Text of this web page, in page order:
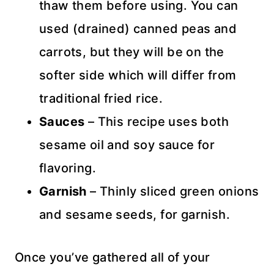
thaw them before using. You can
used (drained) canned peas and
carrots, but they will be on the
softer side which will differ from
traditional fried rice.
Sauces – This recipe uses both
sesame oil and soy sauce for
flavoring.
Garnish – Thinly sliced green onions
and sesame seeds, for garnish.
Once you’ve gathered all of your